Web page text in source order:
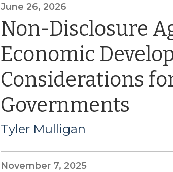
June 26, 2026
Non-Disclosure
Economic
Considerations
Governments
Tyler Mulligan
November 7, 2025